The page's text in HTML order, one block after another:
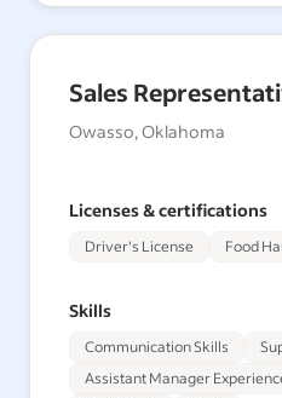
Sales
Owasso, Oklahoma
Licenses & certifications
Driver's License Food
Skills
Communication Skills
Assistant Manager